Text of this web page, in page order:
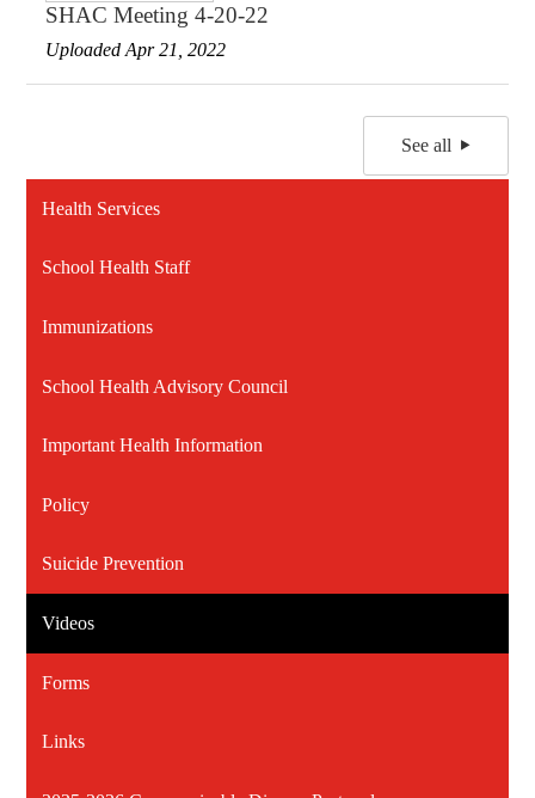
SHAC Meeting 4-20-22
Uploaded Apr 21, 2022
See all
Health Services
School Health Staff
Immunizations
School Health Advisory Council
Important Health Information
Policy
Suicide Prevention
Videos
Forms
Links